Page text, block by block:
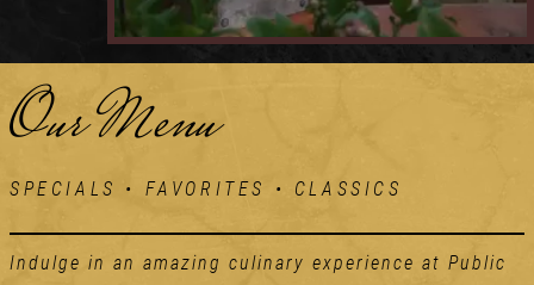
Our Menu
SPECIALS • FAVORITES • CLASSICS
Indulge in an amazing culinary experience at Public